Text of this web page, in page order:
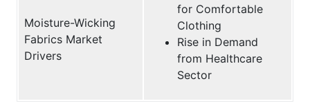
Moisture-Wicking
Fabrics Market
Drivers
for Comfortable
Clothing
Rise in Demand
from Healthcare
Sector